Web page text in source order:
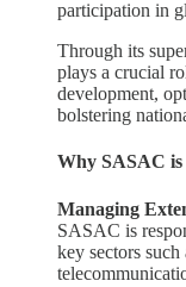
participation in
Through its
plays a crucial
development,
bolstering
Why SASAC
Managing
SASAC is
key sectors such